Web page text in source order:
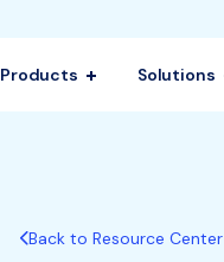
Products Solutions
Back to Resource Center